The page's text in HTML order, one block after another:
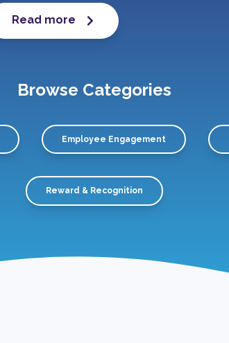
Read more
Browse Categories
Employee Engagement
Reward & Recognition